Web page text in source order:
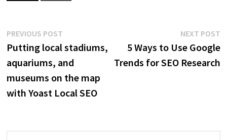
Post
navigation
PREVIOUS POSTPrevious
post:
Putting local stadiums,
aquariums, and
museums on the map
with Yoast Local SEO
NEXT POST
5 Ways to Use Google
Trends for SEO Research